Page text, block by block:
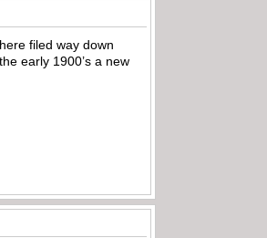
filed way down
early 1900’s a new